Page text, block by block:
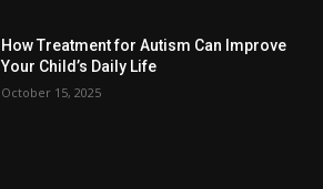
How Treatment for Autism Can Improve
Your Child’s Daily Life
October 15, 2025